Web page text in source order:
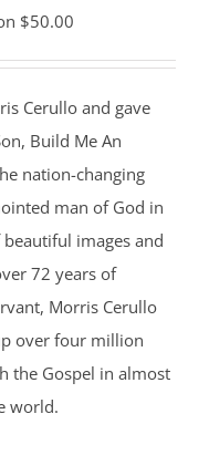
$50.00
Cerullo and gave
Build Me An
nation-changing
man of God in
images and
72 years of
Morris Cerullo
over four million
the Gospel in almost
world.